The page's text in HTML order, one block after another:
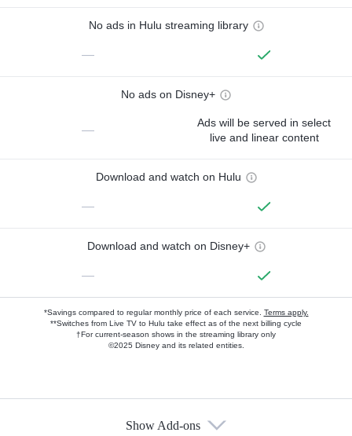
No ads in Hulu streaming library
—
No ads on Disney+
—
Ads will be served in select
live and linear content
Download and watch on Hulu
—
Download and watch on Disney+
—
*Savings compared to regular monthly price of each service. Terms apply.
**Switches from Live TV to Hulu take effect as of the next billing cycle
†For current-season shows in the streaming library only
©2025 Disney and its related entities.
Show Add-ons